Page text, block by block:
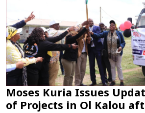
Moses Kuria Issues
of Projects in Ol Kalou